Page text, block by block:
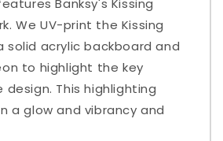
Banksy's Kissing
We UV-print the Kissing
solid acrylic backboard and
to highlight the key
This highlighting
a glow and vibrancy and